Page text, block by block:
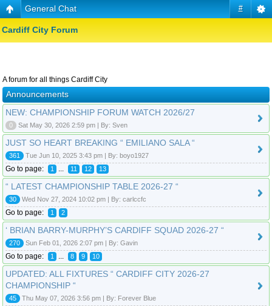
#
General Chat
Cardiff City Forum
A forum for all things Cardiff City
Announcements
NEW: CHAMPIONSHIP FORUM WATCH 2026/27
0 Sat May 30, 2026 2:59 pm | By: Sven
JUST SO HEART BREAKING “ EMILIANO SALA “
361 Tue Jun 10, 2025 3:43 pm | By: boyo1927
Go to page: 1 11 12 13
“ LATEST CHAMPIONSHIP TABLE 2026-27 “
30 Wed Nov 27, 2024 10:02 pm | By: carlccfc
Go to page: 1 2
‘ BRIAN BARRY-MURPHY’S CARDIFF SQUAD 2026-27 “
270 Sun Feb 01, 2026 2:07 pm | By: Gavin
Go to page: 1 8 9 10
UPDATED: ALL FIXTURES “ CARDIFF CITY 2026-27
CHAMPIONSHIP “
45 Thu May 07, 2026 3:56 pm | By: Forever Blue